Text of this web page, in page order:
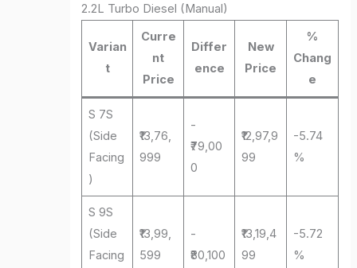
2.2L Turbo Diesel (Manual)
Varian
t
Curre
nt
Price
Differ
ence
New
Price
%
Chang
e
S 7S
(Side
Facing
)
₹13,76,
999
-
₹79,00
0
₹12,97,9
99
-5.74
%
S 9S
(Side
Facing
₹13,99,
599
-
₹80,100
₹13,19,4
99
-5.72
%